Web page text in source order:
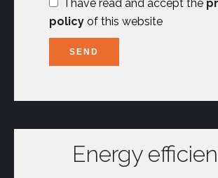
I have read and accept the
policy of this website
SEND
Energy